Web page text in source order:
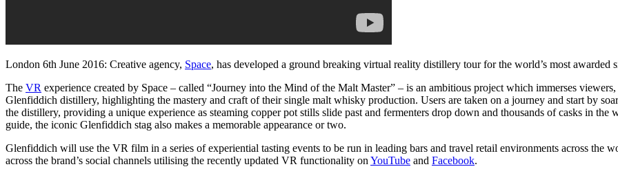
London 6th June 2016: Creative agency, Space, has developed a ground breaking virtual reality distillery tour for the world’s most awarded
The VR experience created by Space – called “Journey into the Mind of the Malt Master” – is an ambitious project which immerses
Glenfiddich distillery, highlighting the mastery and craft of their single malt whisky production. Users are taken on a journey and start by
the distillery, providing a unique experience as steaming copper pot stills slide past and fermenters drop down and thousands of casks in
guide, the iconic Glenfiddich stag also makes a memorable appearance or two.
Glenfiddich will use the VR film in a series of experiential tasting events to be run in leading bars and travel retail environments across the
across the brand’s social channels utilising the recently updated VR functionality onYouTube and Facebook.